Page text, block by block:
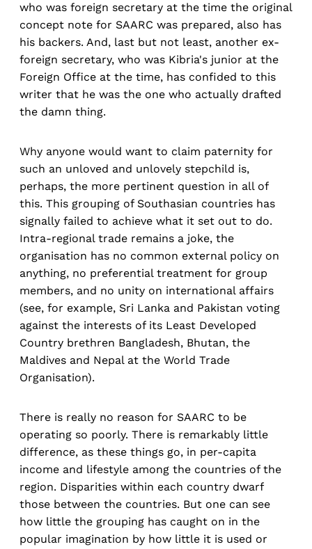
who was foreign secretary at the time the original
concept note for SAARC was prepared, also has
his backers. And, last but not least, another ex-
foreign secretary, who was Kibria's junior at the
Foreign Office at the time, has confided to this
writer that he was the one who actually drafted
the damn thing.
Why anyone would want to claim paternity for
such an unloved and unlovely stepchild is,
perhaps, the more pertinent question in all of
this. This grouping of Southasian countries has
signally failed to achieve what it set out to do.
Intra-regional trade remains a joke, the
organisation has no common external policy on
anything, no preferential treatment for group
members, and no unity on international affairs
(see, for example, Sri Lanka and Pakistan voting
against the interests of its Least Developed
Country brethren Bangladesh, Bhutan, the
Maldives and Nepal at the World Trade
Organisation).
There is really no reason for SAARC to be
operating so poorly. There is remarkably little
difference, as these things go, in per-capita
income and lifestyle among the countries of the
region. Disparities within each country dwarf
those between the countries. But one can see
how little the grouping has caught on in the
popular imagination by how little it is used or